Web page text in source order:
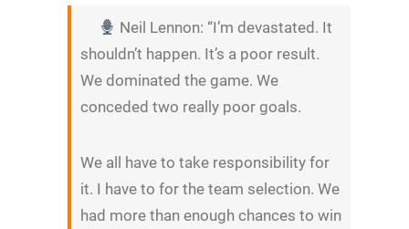
Neil Lennon: “I’m devastated. It
shouldn’t happen. It’s a poor result.
We dominated the game. We
conceded two really poor goals.
We all have to take responsibility for
it. I have to for the team selection. We
had more than enough chances to win